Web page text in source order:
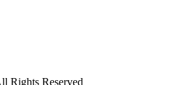
Rights Reserved